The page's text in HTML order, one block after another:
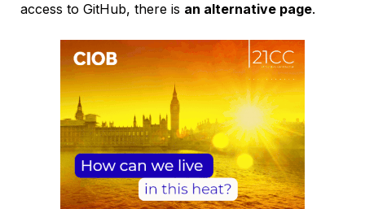
access to GitHub, there is an alternative page.